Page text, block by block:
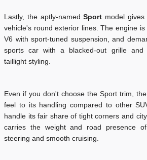
Lastly, the aptly-namedSport model
vehicle's round exterior lines. The engine
V6 with sport-tuned suspension, and
sports car with a blacked-out grille and
taillight styling.
Even if you don't choose the Sport trim,
feel to its handling compared to other
handle its fair share of tight corners and
carries the weight and road presence
steering and smooth cruising.